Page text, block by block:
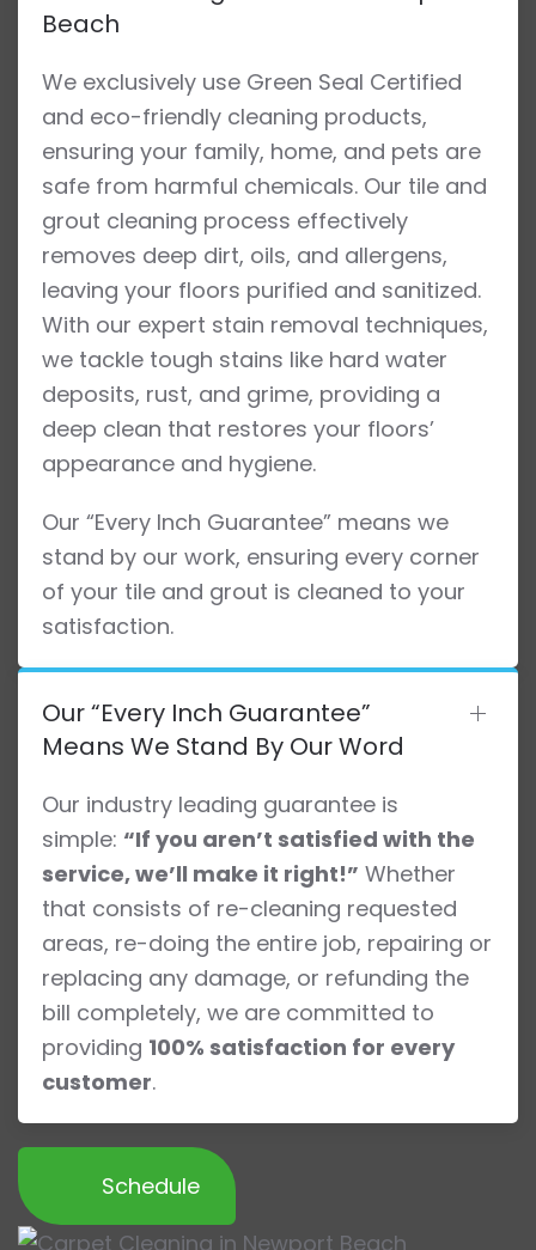
Beach
We exclusively use Green Seal Certified
and eco-friendly cleaning products,
ensuring your family, home, and pets are
safe from harmful chemicals. Our tile and
grout cleaning process effectively
removes deep dirt, oils, and allergens,
leaving your floors purified and sanitized.
With our expert stain removal techniques,
we tackle tough stains like hard water
deposits, rust, and grime, providing a
deep clean that restores your floors’
appearance and hygiene.
Our “Every Inch Guarantee” means we
stand by our work, ensuring every corner
of your tile and grout is cleaned to your
satisfaction.
Our “Every Inch Guarantee”
Means We Stand By Our Word
Our industry leading guarantee is
simple: “If you aren’t satisfied with the
service, we’ll make it right!” Whether
that consists of re-cleaning requested
areas, re-doing the entire job, repairing or
replacing any damage, or refunding the
bill completely, we are committed to
providing 100% satisfaction for every
customer.
Schedule